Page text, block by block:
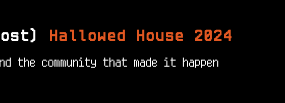
Hallowed House 2024
the community that made it happen